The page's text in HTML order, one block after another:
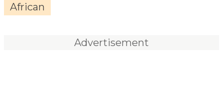
African
Advertisement